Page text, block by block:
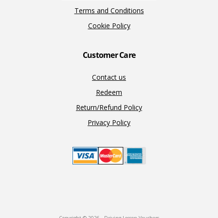
Terms and Conditions
Cookie Policy
Customer Care
Contact us
Redeem
Return/Refund Policy
Privacy Policy